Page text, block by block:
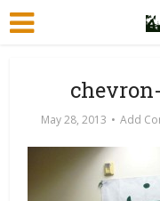
May 28, 2013 Add